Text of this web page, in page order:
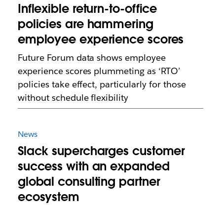
Inflexible return-to-office
policies are hammering
employee experience scores
Future Forum data shows employee
experience scores plummeting as ‘RTO’
policies take effect, particularly for those
without schedule flexibility
News
Slack supercharges customer
success with an expanded
global consulting partner
ecosystem